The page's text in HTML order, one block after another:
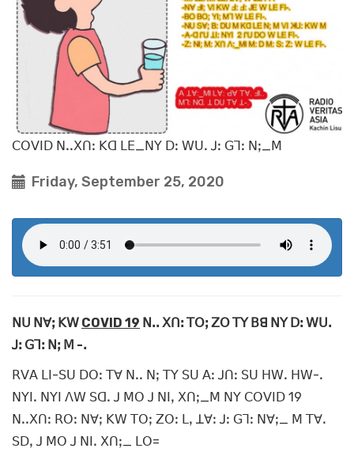
ꓚꓳꓦꓲꓓ ꓠꓸꓸꓫꓵꓽ ꓗꓷ ꓡꓰ_ꓠꓬ ꓓꓽ ꓪꓴꓸ ꓙꓽ ꓖꓶꓽ ꓠꓼ_ꓟ
Friday, September 25, 2020
ꓠꓴ ꓠꓯꓼ ꓗꓪ COVID 19 ꓠꓸꓸ ꓫꓵꓽ ꓔꓳꓼ ꓜꓳ ꓔꓬ ꓐꓭ ꓠꓬ ꓓꓽ ꓪꓴꓸ
ꓙꓽ ꓖꓶꓽ ꓠꓼ ꓟ -ꓸ
ꓣꓦꓮ ꓡꓲ-ꓢꓴ ꓓꓳꓽ ꓔꓯ ꓠꓸꓸ ꓠꓼ ꓔꓬ ꓢꓴ ꓮꓽ ꓙꓵꓽ ꓢꓴ ꓧꓪꓸ ꓧꓪ-ꓸ
ꓠꓬꓲꓸ ꓠꓬꓲ ꓥꓪ ꓢꓷꓸ ꓙ ꓟꓳ ꓙ ꓠꓲꓹ ꓫꓵꓼ_ꓟ ꓠꓬ ꓚꓳꓦꓲꓓ 19
ꓠꓸꓸꓫꓵꓽ ꓣꓳꓽ ꓠꓯꓼ ꓗꓪ ꓔꓳꓼ ꓜꓳꓽ ꓡꓹ ꓕꓯꓽ ꓙꓽ ꓖꓶꓽ ꓠꓯꓼ_ ꓟ ꓔꓯꓸ
ꓢꓓꓹ ꓙ ꓟꓳ ꓙ ꓠꓲꓸ ꓫꓵꓼ_ ꓡꓳ=